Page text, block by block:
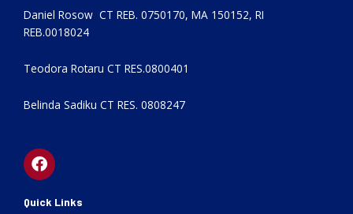
Daniel Rosow CT REB. 0750170, MA 150152, RI
REB.0018024
Teodora Rotaru CT RES.0800401
Belinda Sadiku CT RES. 0808247
F
a
c
e
Quick Links